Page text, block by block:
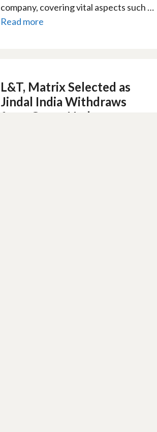
company, covering vital aspects such …
Read more
L&T, Matrix Selected as
Jindal India Withdraws
from Green Hydrogen